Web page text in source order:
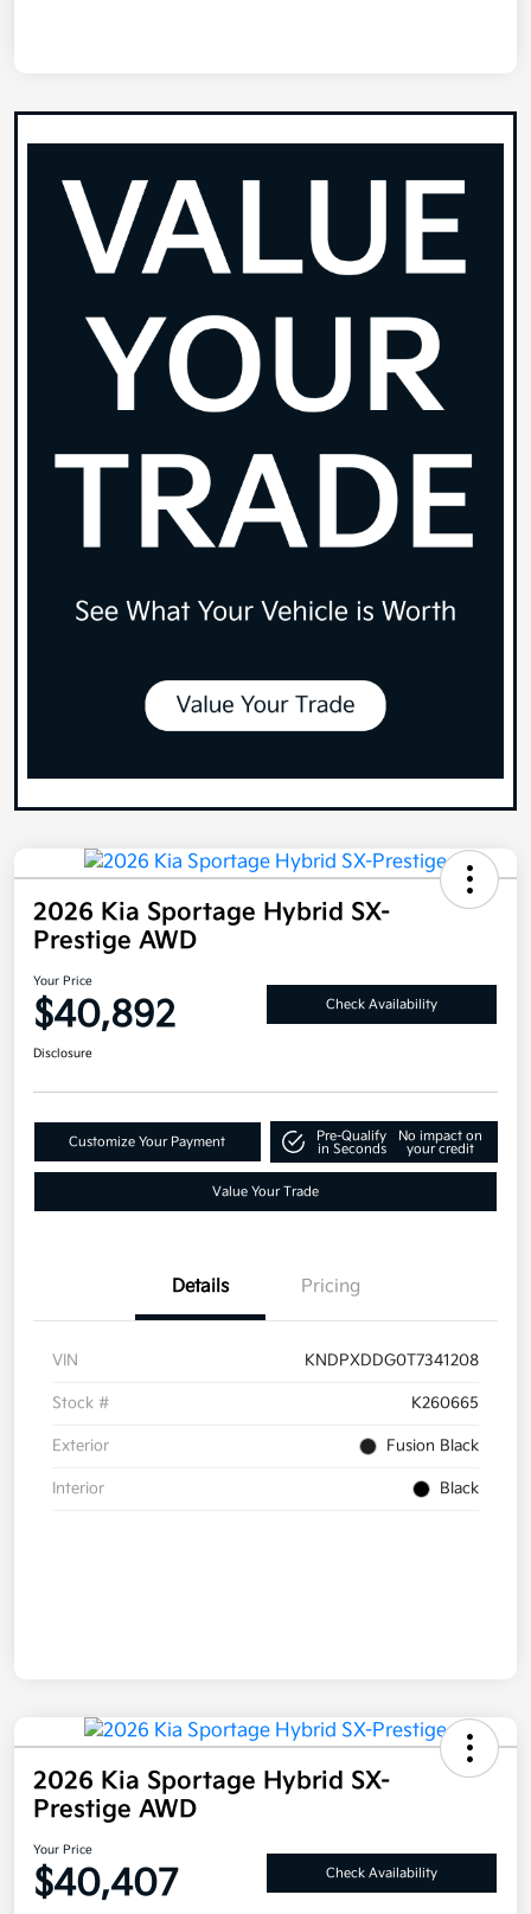
2026 Kia Sportage Hybrid SX-
Prestige AWD
Your Price
$40,892 Check Availability
Disclosure
Customize Your Payment
Pre-Qualify
in Seconds
No impact on
your credit
Value Your Trade
Details Pricing
VIN KNDPXDDG0T7341208
Stock # K260665
Exterior Fusion Black
Interior Black
2026 Kia Sportage Hybrid SX-
Prestige AWD
Your Price
$40,407 Check Availability